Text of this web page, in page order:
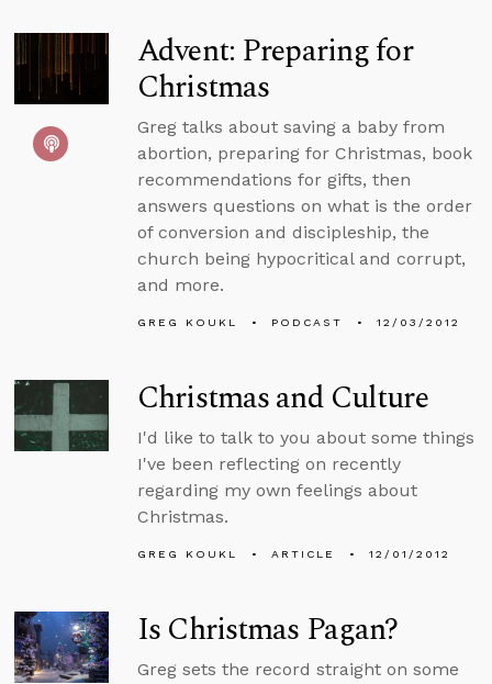
Advent: Preparing for
Christmas
Greg talks about saving a baby from
abortion, preparing for Christmas, book
recommendations for gifts, then
answers questions on what is the order
of conversion and discipleship, the
church being hypocritical and corrupt,
and more.
GREG KOUKL PODCAST 12/03/2012
Christmas and Culture
I'd like to talk to you about some things
I've been reflecting on recently
regarding my own feelings about
Christmas.
GREG KOUKL ARTICLE 12/01/2012
Is Christmas Pagan?
Greg sets the record straight on some